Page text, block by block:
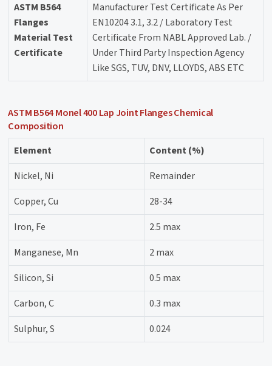
ASTM B564
Flanges
Material Test
Certificate
Manufacturer Test Certificate As Per
EN10204 3.1, 3.2 / Laboratory Test
Certificate From NABL Approved Lab. /
Under Third Party Inspection Agency
Like SGS, TUV, DNV, LLOYDS, ABS ETC
ASTM B564 Monel 400 Lap Joint Flanges Chemical
Composition
Element
Content (%)
Nickel, Ni
Remainder
Copper, Cu
28-34
Iron, Fe
2.5 max
Manganese, Mn
2 max
Silicon, Si
0.5 max
Carbon, C
0.3 max
Sulphur, S
0.024